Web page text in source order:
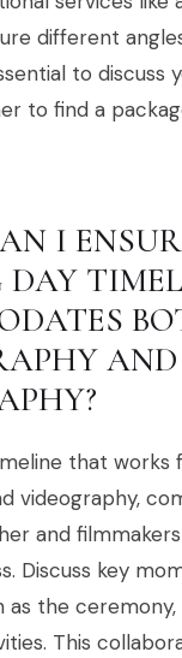
different
to discuss
to find a
I
DAY
AND
that works
videography,
and
Discuss key
as the
This